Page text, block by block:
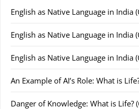
English as Native Language in India
English as Native Language in India
English as Native Language in India
An Example of AI’s Role: What is
Danger of Knowledge: What is Life?